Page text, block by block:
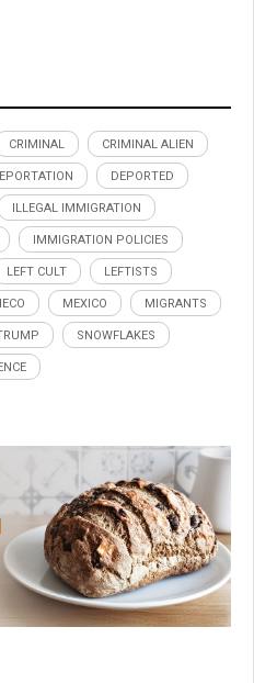
CRIMINAL CRIMINAL ALIEN
DEPORTED
ILLEGAL IMMIGRATION
IMMIGRATION POLICIES
LEFT CULT LEFTISTS
MEXICO MIGRANTS
SNOWFLAKES